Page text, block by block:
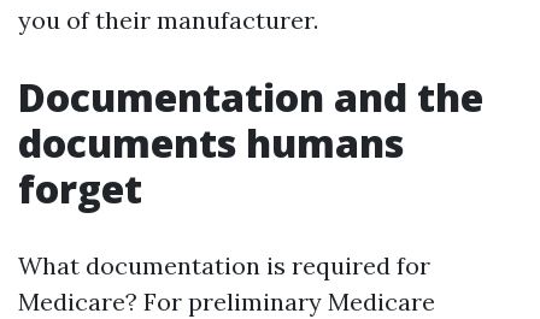
you of their manufacturer.
Documentation and the
documents humans
forget
What documentation is required for
Medicare? For preliminary Medicare